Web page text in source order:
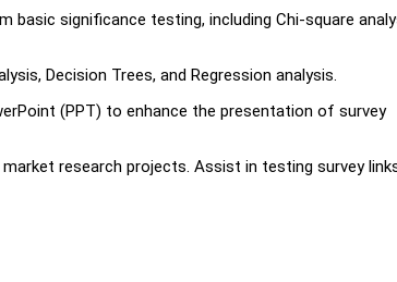
significance testing, including Chi-square
Decision Trees, and Regression analysis.
(PPT) to enhance the presentation of survey
research projects. Assist in testing survey